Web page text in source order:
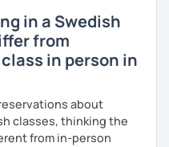
in a Swedish
from
in person in
about
classes, thinking the
from in-person